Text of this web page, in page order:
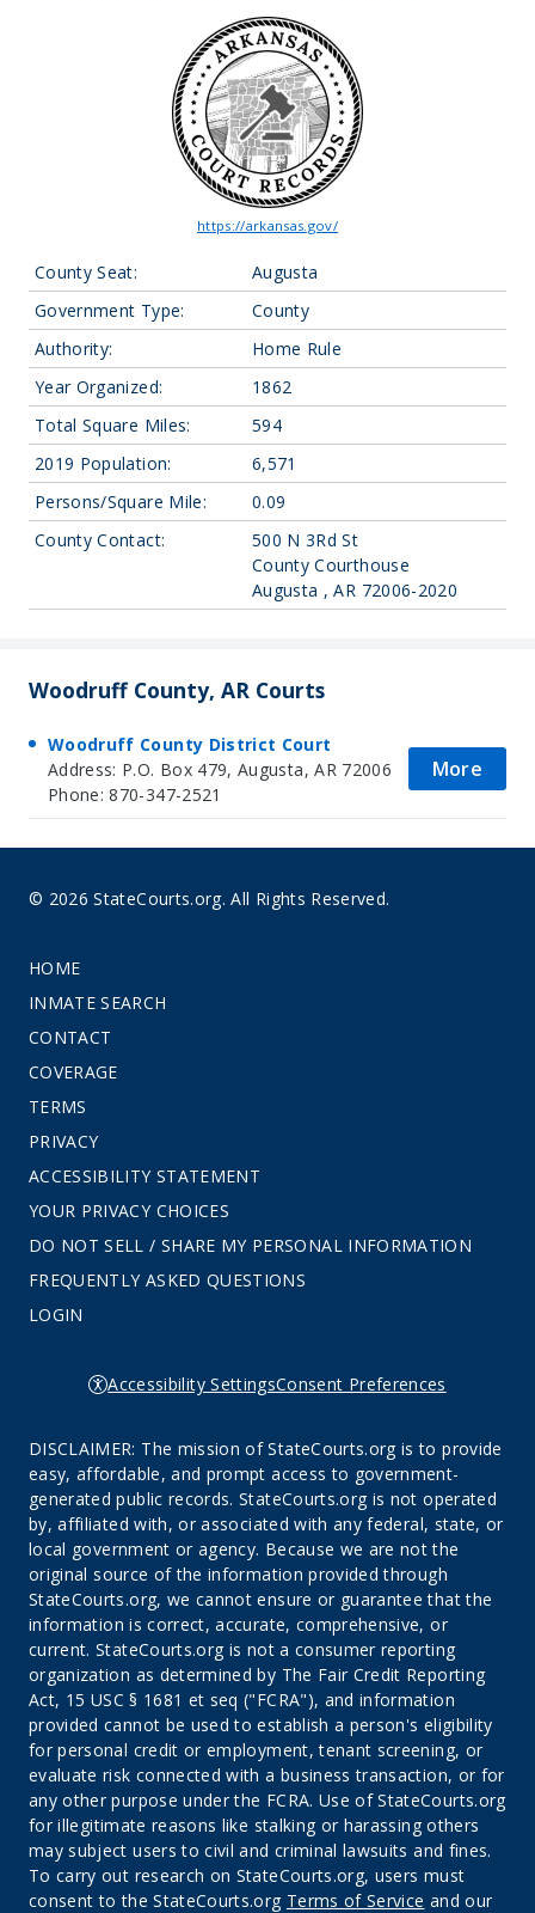
https://arkansas.gov/
County Seat:
Augusta
Government Type:
County
Authority:
Home Rule
Year Organized:
1862
Total Square Miles:
594
2019 Population:
6,571
Persons/Square Mile:
0.09
County Contact:
500 N 3Rd St
County Courthouse
Augusta , AR 72006-2020
Woodruff County, AR Courts
Woodruff County District Court
Address: P.O. Box 479, Augusta, AR 72006
Phone: 870-347-2521
More
© 2026 StateCourts.org. All Rights Reserved.
HOME
INMATE SEARCH
CONTACT
COVERAGE
TERMS
PRIVACY
ACCESSIBILITY STATEMENT
YOUR PRIVACY CHOICES
DO NOT SELL / SHARE MY PERSONAL INFORMATION
FREQUENTLY ASKED QUESTIONS
LOGIN
Accessibility SettingsConsent Preferences
DISCLAIMER: The mission of StateCourts.org is to provide
easy, affordable, and prompt access to government-
generated public records. StateCourts.org is not operated
by, affiliated with, or associated with any federal, state, or
local government or agency. Because we are not the
original source of the information provided through
StateCourts.org, we cannot ensure or guarantee that the
information is correct, accurate, comprehensive, or
current. StateCourts.org is not a consumer reporting
organization as determined by The Fair Credit Reporting
Act, 15 USC § 1681 et seq ("FCRA"), and information
provided cannot be used to establish a person's eligibility
for personal credit or employment, tenant screening, or
evaluate risk connected with a business transaction, or for
any other purpose under the FCRA. Use of StateCourts.org
for illegitimate reasons like stalking or harassing others
may subject users to civil and criminal lawsuits and fines.
To carry out research on StateCourts.org, users must
consent to the StateCourts.org Terms of Service and our